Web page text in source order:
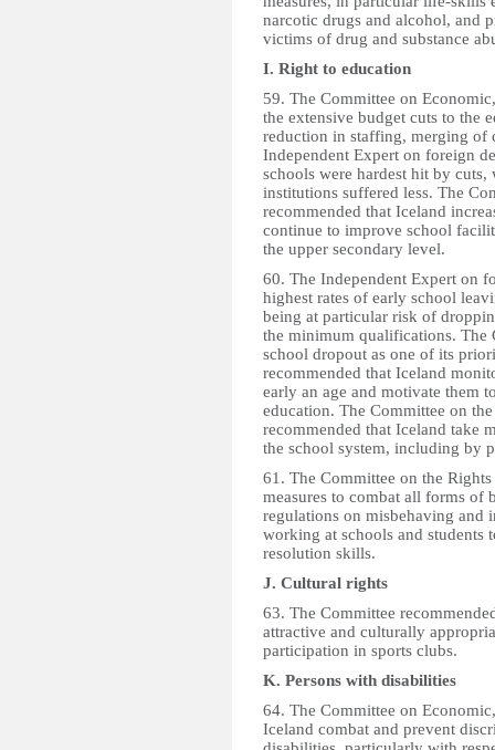
narcotic drugs and alcohol, and
victims of drug and substance
I. Right to education
59. The Committee on
the extensive budget cuts to the
reduction in staffing, merging of
Independent Expert on foreign
schools were hardest hit by
institutions suffered less. The
recommended that Iceland
continue to improve school
the upper secondary level.
60. The Independent Expert on
highest rates of early school
being at particular risk of
the minimum qualifications. The
school dropout as one of its
recommended that Iceland
early an age and motivate them
education. The Committee on
recommended that Iceland take
the school system, including by
61. The Committee on the
measures to combat all forms of
regulations on misbehaving and
working at schools and
resolution skills.
J. Cultural rights
63. The Committee
attractive and culturally
participation in sports clubs.
K. Persons with disabilities
64. The Committee on
Iceland combat and prevent